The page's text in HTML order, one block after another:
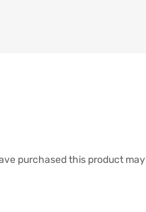
purchased this product